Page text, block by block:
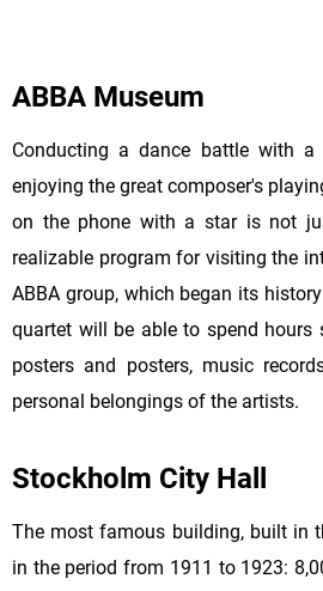
ABBA Museum
Conducting a dance battle with
enjoying the great composer's
on the phone with a star is not
realizable program for visiting the
ABBA group, which began its
quartet will be able to spend hours
posters and posters, music
personal belongings of the artists.
Stockholm City Hall
The most famous building, built in
in the period from 1911 to 1923: